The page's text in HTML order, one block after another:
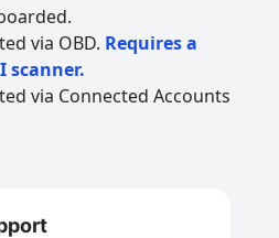
via OBD. Requires a
scanner.
via Connected Accounts